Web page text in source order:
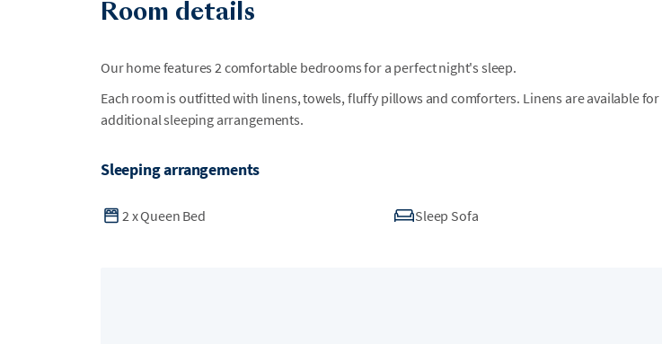
Room details
Our home features 2 comfortable bedrooms for a perfect night's sleep.
Each room is outfitted with linens, towels, fluffy pillows and comforters. Linens are available for
additional sleeping arrangements.
Sleeping arrangements
2 xQueen Bed Sleep Sofa